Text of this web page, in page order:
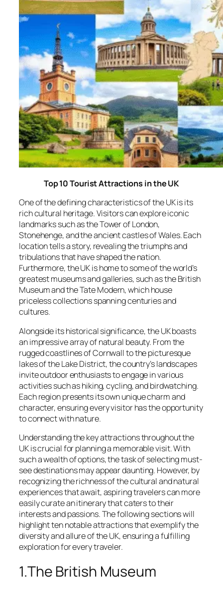
Top 10 Tourist Attractions in the UK
One of the defining characteristics of the UK is its
rich cultural heritage. Visitors can explore iconic
landmarks such as the Tower of London,
Stonehenge, and the ancient castles of Wales. Each
location tells a story, revealing the triumphs and
tribulations that have shaped the nation.
Furthermore, the UK is home to some of the world’s
greatest museums and galleries, such as the British
Museum and the Tate Modern, which house
priceless collections spanning centuries and
cultures.
Alongside its historical significance, the UK boasts
an impressive array of natural beauty. From the
rugged coastlines of Cornwall to the picturesque
lakes of the Lake District, the country’s landscapes
invite outdoor enthusiasts to engage in various
activities such as hiking, cycling, and birdwatching.
Each region presents its own unique charm and
character, ensuring every visitor has the opportunity
to connect with nature.
Understanding the key attractions throughout the
UK is crucial for planning a memorable visit. With
such a wealth of options, the task of selecting must-
see destinations may appear daunting. However, by
recognizing the richness of the cultural and natural
experiences that await, aspiring travelers can more
easily curate an itinerary that caters to their
interests and passions. The following sections will
highlight ten notable attractions that exemplify the
diversity and allure of the UK, ensuring a fulfilling
exploration for every traveler.
1.The British Museum